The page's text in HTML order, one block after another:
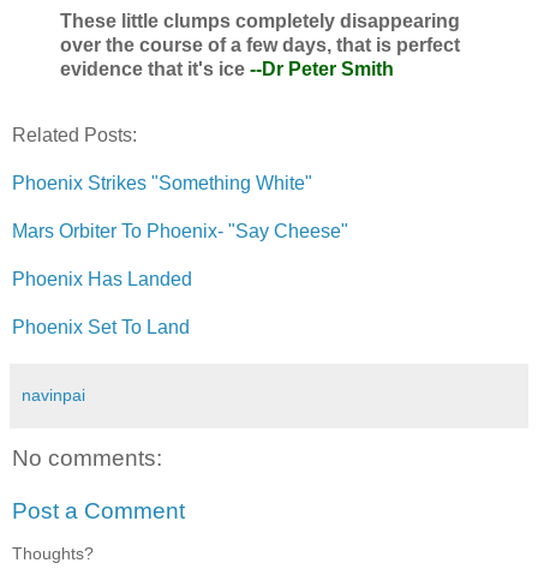
These little clumps completely disappearing
over the course of a few days, that is perfect
evidence that it's ice --Dr Peter Smith
Related Posts:
Phoenix Strikes "Something White"
Mars Orbiter To Phoenix- "Say Cheese"
Phoenix Has Landed
Phoenix Set To Land
navinpai
No comments:
Post a Comment
Thoughts?